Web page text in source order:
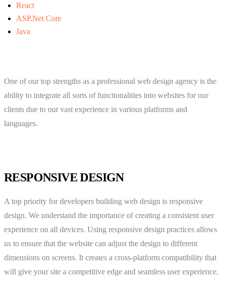
React
ASP.Net Core
Java
One of our top strengths as a professional web design agency is the
ability to integrate all sorts of functionalities into websites for our
clients due to our vast experience in various platforms and
languages.
RESPONSIVE DESIGN
A top priority for developers building web design is responsive
design. We understand the importance of creating a consistent user
experience on all devices. Using responsive design practices allows
us to ensure that the website can adjust the design to different
dimensions on screens. It creates a cross-platform compatibility that
will give your site a competitive edge and seamless user experience.